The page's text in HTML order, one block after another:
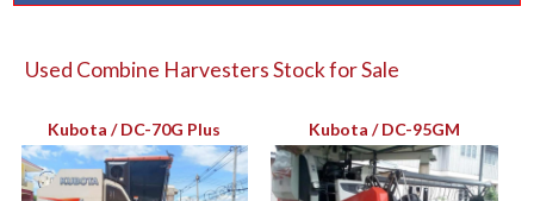
Used Combine Harvesters Stock for Sale
Kubota / DC-70G Plus Kubota / DC-95GM